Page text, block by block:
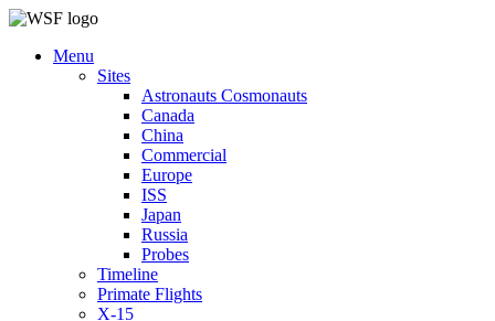
Menu
Sites
Astronauts Cosmonauts
Canada
China
Commercial
Europe
ISS
Japan
Russia
Probes
Timeline
Primate Flights
X-15